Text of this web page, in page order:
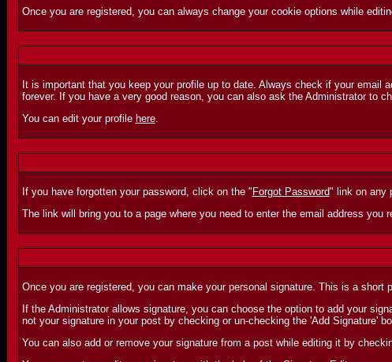
Once you are registered, you can always change your cookie options while
It is important that you keep your profile up to date. Always check if your
forever. If you have a very good reason, you can also ask the Administrator to
You can edit your profile here.
If you have forgotten your password, click on the " Forgot Password" link on any
The link will bring you to a page where you need to enter the email address
Once you are registered, you can make your personal signature. This is a
If the Administrator allows signature, you can choose the option to add your
not your signature in your post by checking or un-checking the 'Add Signature'
You can also add or remove your signature from a post while editing it by